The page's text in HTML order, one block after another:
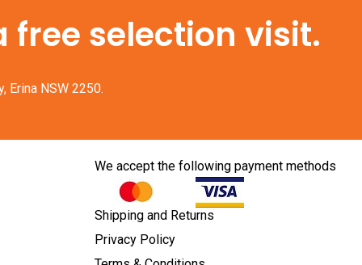
free selection visit.
Erina NSW 2250.
We accept the following payment methods
Shipping and Returns
Privacy Policy